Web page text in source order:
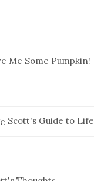
Me Some Pumpkin!
Scott's Guide to Life